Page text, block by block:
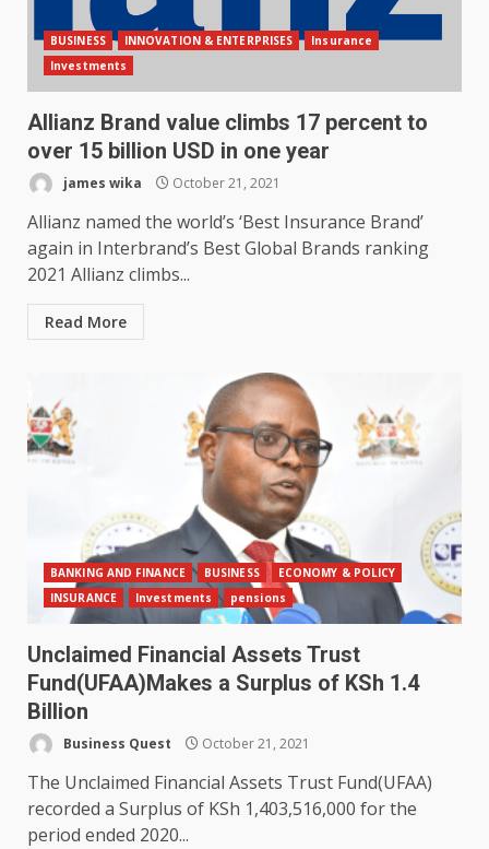
BUSINESS INNOVATION & ENTERPRISES
Insurance
Investments
Allianz Brand value climbs 17 percent to
over 15 billion USD in one year
james wika October 21, 2021
Allianz named the world’s ‘Best Insurance Brand’
again in Interbrand’s Best Global Brands ranking
2021 Allianz climbs...
Read More
BANKING AND FINANCE BUSINESS
ECONOMY & POLICY
INSURANCE
Investments pensions
Unclaimed Financial Assets Trust
Fund(UFAA)Makes a Surplus of KSh 1.4
Billion
Business Quest October 21, 2021
The Unclaimed Financial Assets Trust Fund(UFAA)
recorded a Surplus of KSh 1,403,516,000 for the
period ended 2020...